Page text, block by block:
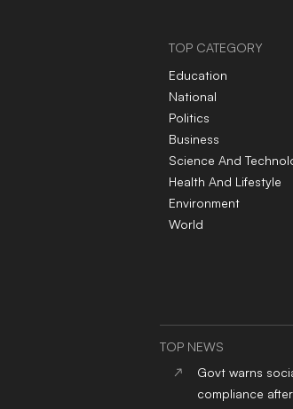
TOP CATEGORY
Education
National
Politics
Business
Science And
Health And Lifestyle
Environment
World
TOP NEWS
Govt warns
compliance